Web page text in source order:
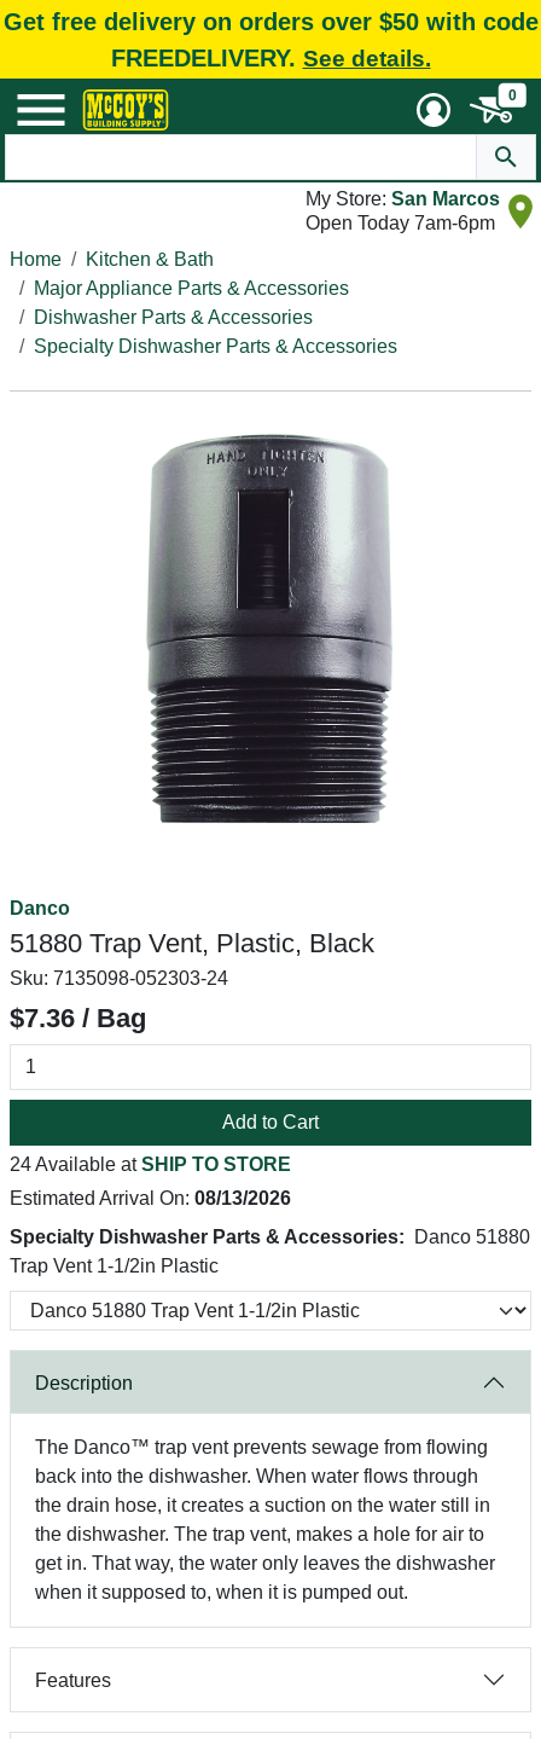
Get free delivery on orders over $50 with code
FREEDELIVERY. See details.
0
My Store: San Marcos
Open Today 7am-6pm
Home
Kitchen & Bath
Major Appliance Parts & Accessories
Dishwasher Parts & Accessories
Specialty Dishwasher Parts & Accessories
Danco
51880 Trap Vent, Plastic, Black
Sku: 7135098-052303-24
$7.36 / Bag
Add to Cart
24 Available atSHIP TO STORE
Estimated Arrival On: 08/13/2026
Specialty Dishwasher Parts & Accessories:
Danco 51880
Trap Vent 1-1/2in Plastic
Description
The Danco™ trap vent prevents sewage from flowing
back into the dishwasher. When water flows through
the drain hose, it creates a suction on the water still in
the dishwasher. The trap vent, makes a hole for air to
get in. That way, the water only leaves the dishwasher
when it supposed to, when it is pumped out.
Features